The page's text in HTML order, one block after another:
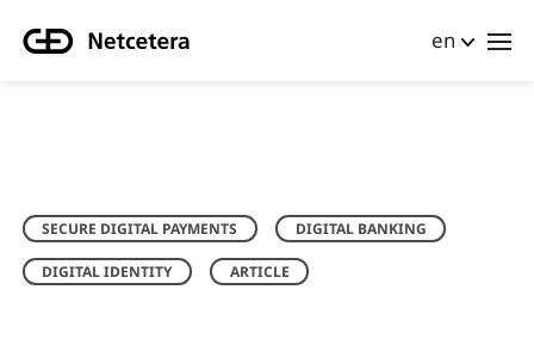
en
SECURE DIGITAL PAYMENTS DIGITAL BANKING
DIGITAL IDENTITY ARTICLE